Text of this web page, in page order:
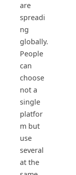
are
spreadi
ng
globally.
People
can
choose
not a
single
platfor
m but
use
several
at the